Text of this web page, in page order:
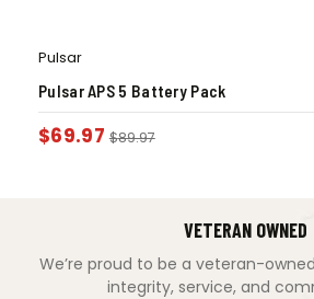
Pulsar
Pulsar APS 5 Battery Pack
$69.97 $89.97
VETERAN OWNED
We’re proud to be a veteran-
integrity, service, and